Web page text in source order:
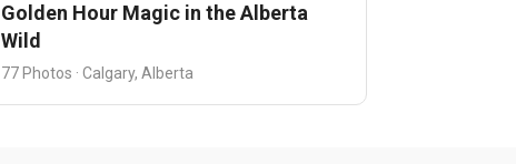
Golden Hour Magic in the Alberta
Wild
77 Photos · Calgary, Alberta